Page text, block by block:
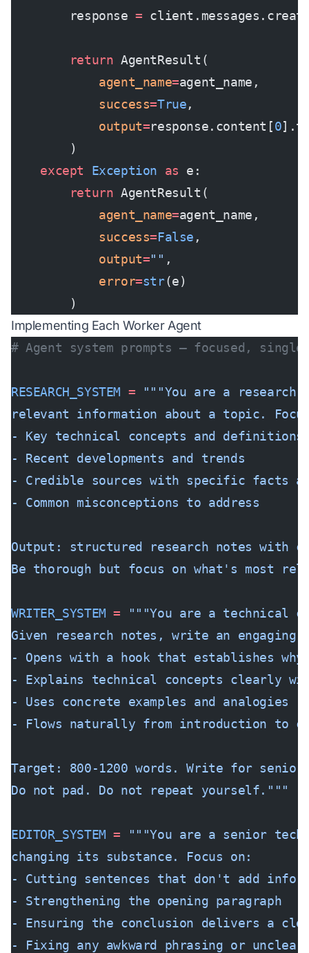
        response
=
        return
AgentResult(
            agent_name
=agent_name,
            success
=True,
            output
=response.content[0
        )
    except
Exception as e:
        return
AgentResult(
            agent_name
=agent_name,
            success
=False ,
            output
="" ,
            error
=str(e)
        )
Implementing Each Worker Agent
# Agent system prompts — focused,
RESEARCH_SYSTEM = """You are a
relevant information about a topic.
- Key technical concepts and definitions
- Recent developments and trends
- Credible sources with specific facts
- Common misconceptions to address
Output: structured research notes with
Be thorough but focus on what's most
WRITER_SYSTEM = """You are a technical
Given research notes, write an
- Opens with a hook that establishes
- Explains technical concepts clearly
- Uses concrete examples and analogies
- Flows naturally from introduction to
Target: 800-1200 words. Write for
Do not pad. Do not repeat yourself."""
EDITOR_SYSTEM = """You are a senior
changing its substance. Focus on:
- Cutting sentences that don't add
- Strengthening the opening paragraph
- Ensuring the conclusion delivers a
- Fixing any awkward phrasing or unclear